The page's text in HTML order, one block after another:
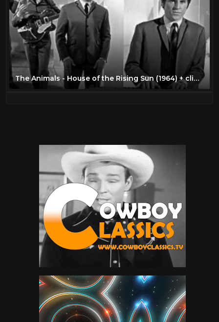
The Animals - House of the Rising Sun (1964) + clip compilation ♫♥ 55 YEARS & counting